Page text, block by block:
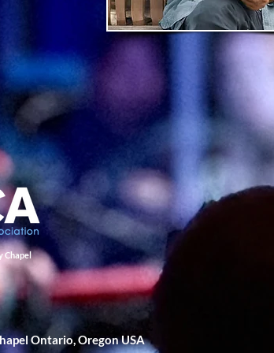
Chapel
Ontario, Oregon USA